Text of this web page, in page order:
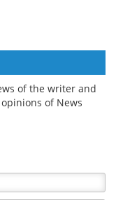
of the writer and
of News